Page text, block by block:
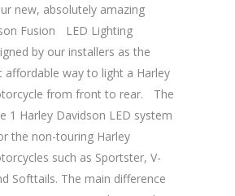
new, absolutely amazing
FusionﾠLED Lighting
by our installers as the
affordable way to light a Harley
from front to rear.ﾠThe
1 Harley Davidson LED system
the non-touring Harley
such as Sportster, V-
Softtails. The main difference